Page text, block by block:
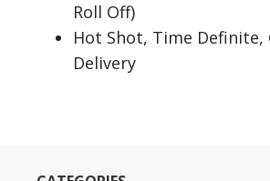
Roll Off)
Hot Shot, Time Definite,
Delivery